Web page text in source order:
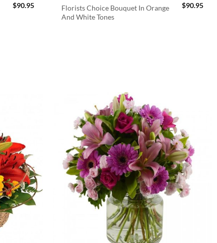
$90.95
Florists Choice Bouquet In Orange
And White Tones
$90.95